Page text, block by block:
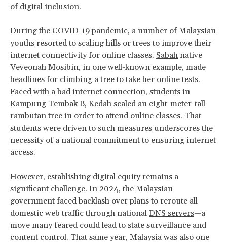
of digital inclusion.
During the COVID-19 pandemic, a number of Malaysian
youths resorted to scaling hills or trees to improve their
internet connectivity for online classes. Sabah native
Veveonah Mosibin, in one well-known example, made
headlines for climbing a tree to take her online tests.
Faced with a bad internet connection, students in
Kampung Tembak B, Kedah scaled an eight-meter-tall
rambutan tree in order to attend online classes. That
students were driven to such measures underscores the
necessity of a national commitment to ensuring internet
access.
However, establishing digital equity remains a
significant challenge. In 2024, the Malaysian
government faced backlash over plans to reroute all
domestic web traffic through national DNS servers—a
move many feared could lead to state surveillance and
content control. That same year, Malaysia was also one